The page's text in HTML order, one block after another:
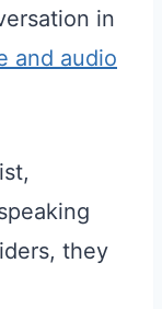
in
and audio
they